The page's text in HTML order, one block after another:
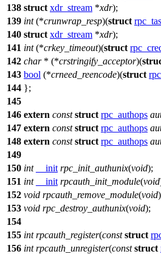
138 struct xdr_stream *xdr);
139 int(*crunwrap_resp)(struct
140 struct xdr_stream *xdr);
141 int(*crkey_timeout)(struct
142 char* (*crstringify_acceptor)(
143 bool (*crneed_reencode)(struct
144 };
145
146 extern const struct rpc_authops
147 extern const struct rpc_authops
148 extern const struct rpc_authops
149
150 int __init rpc_init_authunix(void);
151 int __init rpcauth_init_module(void
152 void rpcauth_remove_module(void
153 void rpc_destroy_authunix(void);
154
155 int rpcauth_register(const struct
156 int rpcauth_unregister(const struct